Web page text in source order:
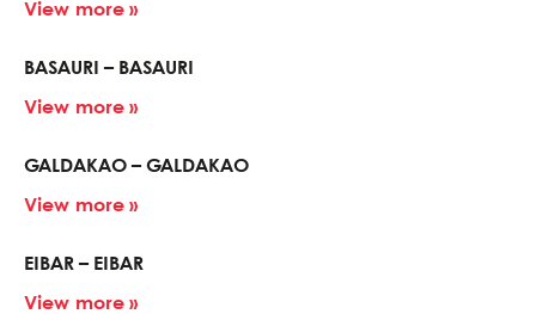
View more »
BASAURI – BASAURI
View more »
GALDAKAO – GALDAKAO
View more »
EIBAR – EIBAR
View more »